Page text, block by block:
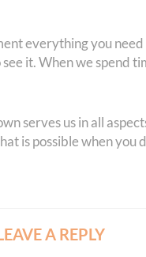
everything you
it. When we spend
serves us in all
is possible when you
A REPLY